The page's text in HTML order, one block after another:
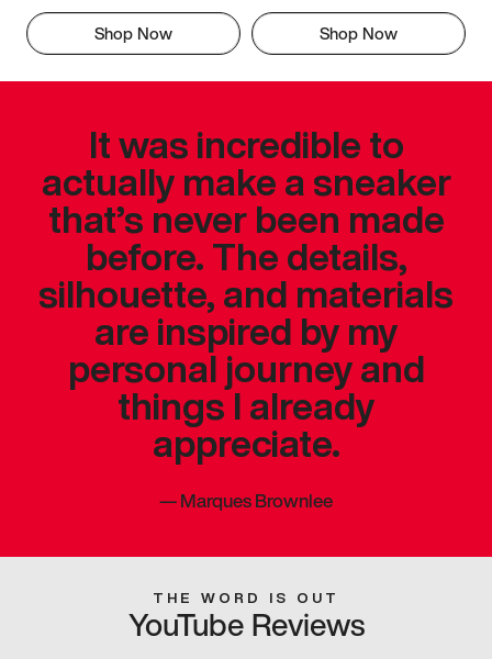
Shop Now Shop Now
It was incredible to
actually make a sneaker
that’s never been made
before. The details,
silhouette, and materials
are inspired by my
personal journey and
things I already
appreciate.
—Marques Brownlee
THE WORD IS OUT
YouTube Reviews